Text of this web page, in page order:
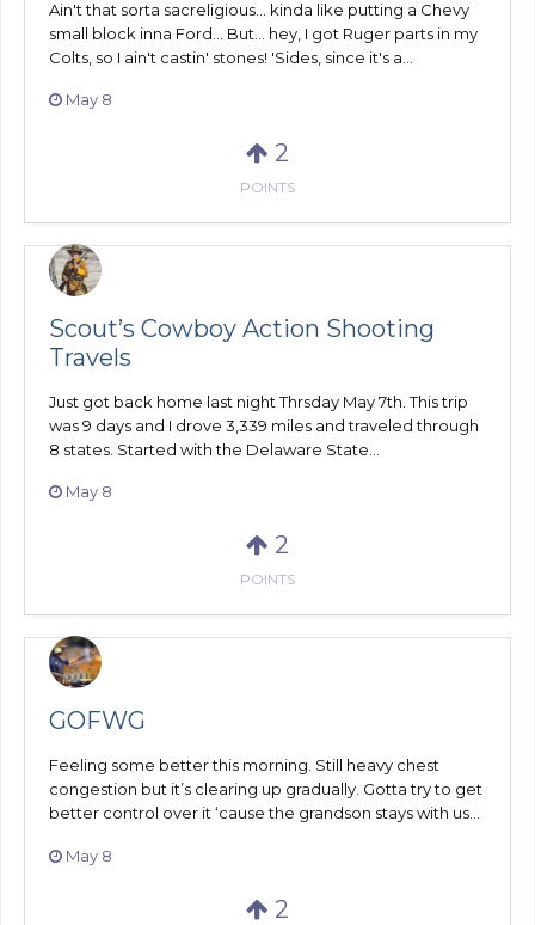
Ain't that sorta sacreligious... kinda like putting a Chevy
small block inna Ford... But... hey, I got Ruger parts in my
Colts, so I ain't castin' stones! 'Sides, since it's a...
May 8
2
POINTS
Scout’s Cowboy Action Shooting
Travels
Just got back home last night Thrsday May 7th. This trip
was 9 days and I drove 3,339 miles and traveled through
8 states. Started with the Delaware State...
May 8
2
POINTS
GOFWG
Feeling some better this morning. Still heavy chest
congestion but it’s clearing up gradually. Gotta try to get
better control over it ‘cause the grandson stays with us...
May 8
2